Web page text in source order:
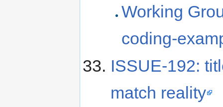
Working
coding-
ISSUE-192:
match reality